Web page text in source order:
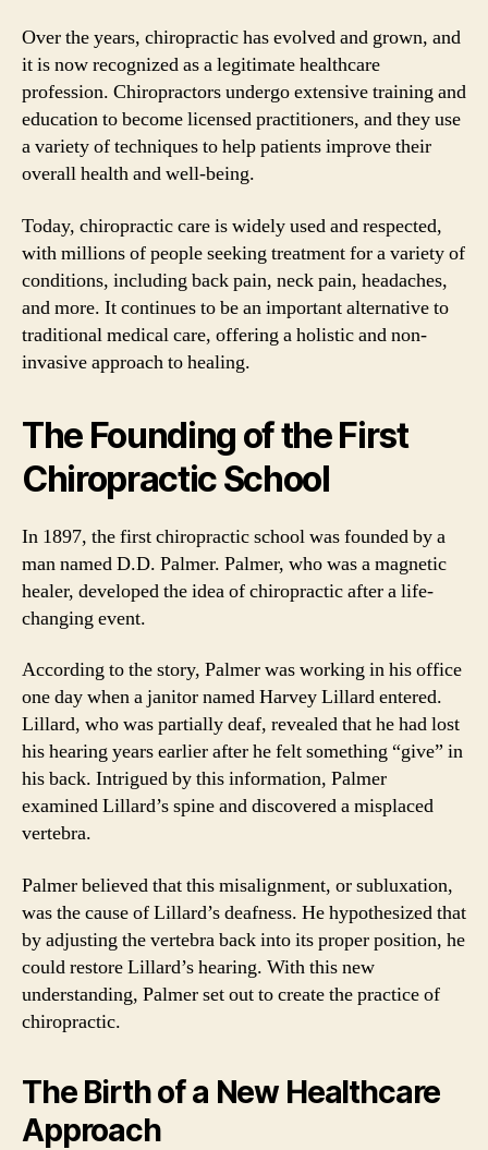
Over the years, chiropractic has evolved and grown, and
it is now recognized as a legitimate healthcare
profession. Chiropractors undergo extensive training and
education to become licensed practitioners, and they use
a variety of techniques to help patients improve their
overall health and well-being.
Today, chiropractic care is widely used and respected,
with millions of people seeking treatment for a variety of
conditions, including back pain, neck pain, headaches,
and more. It continues to be an important alternative to
traditional medical care, offering a holistic and non-
invasive approach to healing.
The Founding of the First
Chiropractic School
In 1897, the first chiropractic school was founded by a
man named D.D. Palmer. Palmer, who was a magnetic
healer, developed the idea of chiropractic after a life-
changing event.
According to the story, Palmer was working in his office
one day when a janitor named Harvey Lillard entered.
Lillard, who was partially deaf, revealed that he had lost
his hearing years earlier after he felt something “give” in
his back. Intrigued by this information, Palmer
examined Lillard’s spine and discovered a misplaced
vertebra.
Palmer believed that this misalignment, or subluxation,
was the cause of Lillard’s deafness. He hypothesized that
by adjusting the vertebra back into its proper position, he
could restore Lillard’s hearing. With this new
understanding, Palmer set out to create the practice of
chiropractic.
The Birth of a New Healthcare
Approach